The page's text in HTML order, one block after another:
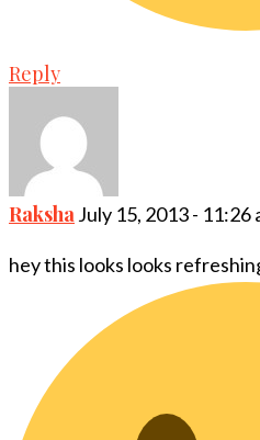
Reply
RakshaJuly 15, 2013 - 11:26
hey this looks looks